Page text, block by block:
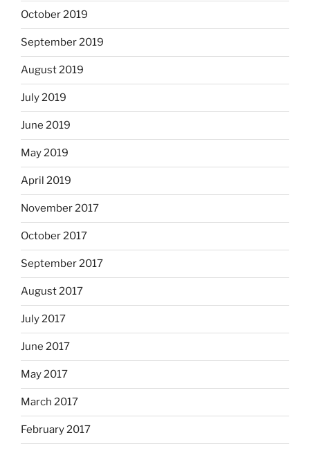
October 2019
September 2019
August 2019
July 2019
June 2019
May 2019
April 2019
November 2017
October 2017
September 2017
August 2017
July 2017
June 2017
May 2017
March 2017
February 2017